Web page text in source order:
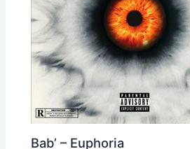
Bab’ – Euphoria